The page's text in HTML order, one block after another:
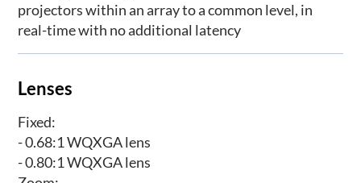
projectors within an array to a common level, in
real-time with no additional latency
Lenses
Fixed:
- 0.68:1 WQXGA lens
- 0.80:1 WQXGA lens